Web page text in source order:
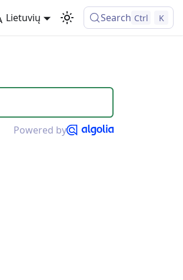
Lietuvių Search Ctrl K
Powered by